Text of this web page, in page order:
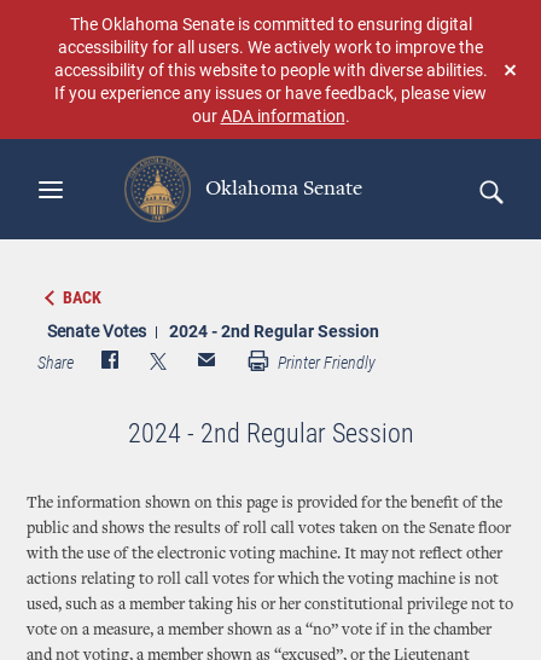
content
The Oklahoma Senate is committed to ensuring digital
accessibility for all users. We actively work to improve the
accessibility of this website to people with diverse abilities.
If you experience any issues or have feedback, please view
ourADA information.
Oklahoma Senate
Search
BACK
Senate Votes 2024 - 2nd Regular Session
Share Printer Friendly
2024 - 2nd Regular Session
The information shown on this page is provided for the benefit of the
public and shows the results of roll call votes taken on the Senate floor
with the use of the electronic voting machine. It may not reflect other
actions relating to roll call votes for which the voting machine is not
used, such as a member taking his or her constitutional privilege not to
vote on a measure, a member shown as a “no” vote if in the chamber
and not voting, a member shown as “excused”, or the Lieutenant